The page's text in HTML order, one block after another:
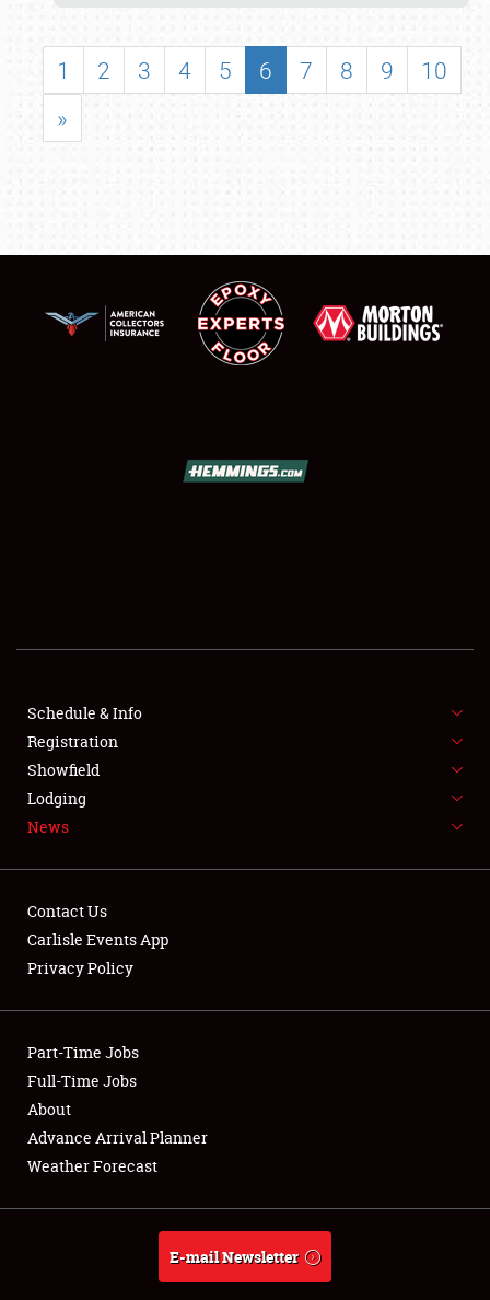
SHOWFIELD
SPONSORSHIP
LODGING
NEWS
Club Relations
Full-Time Jobs
About
Weather Forecast
1 2 3 4 5 6 7 8 9
10
»
Schedule & Info
Registration
Showfield
Lodging
News
Contact Us
Carlisle Events App
Privacy Policy
Part-Time Jobs
Full-Time Jobs
About
Advance Arrival Planner
Weather Forecast
E-mail Newsletter